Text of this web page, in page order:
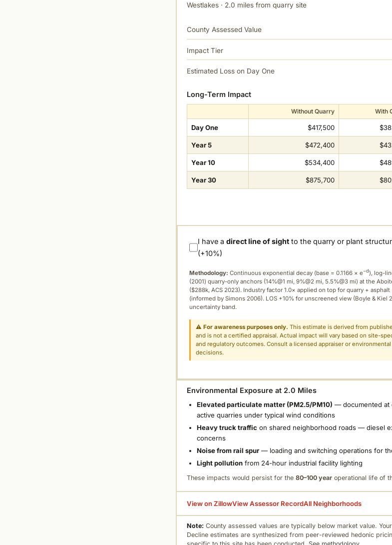
Westlakes · 2.0 miles from quarry site
County Assessed Value
Impact Tier
Estimated Loss on Day One
Long-Term Impact
Without Quarry With
Day One $417,500
Year 5 $472,400
Year 10 $534,400
Year 30 $875,700
I have adirect line of sight to the quarry or plant
(+10%)
Methodology: Continuous exponential decay (base = 0.1166 × e−d), log-
(2001) quarry-only anchors (14%@1 mi, 9%@2 mi, 5.5%@3 mi) at the
($288k, ACS 2023). Industry factor 1.0× applied on top for quarry +
(informed by Simons 2006). LOS +10% for unscreened view (Boyle & Kiel
uncertainty band.
⚠For awareness purposes only. This estimate is derived from
and is not a certified appraisal. Actual impact will vary based on site-
and regulatory outcomes. Consult a licensed appraiser or
decisions.
Environmental Exposure at 2.0 Miles
Elevated particulate matter (PM2.5/PM10) — documented at
active quarries under typical wind conditions
Heavy truck traffic on shared neighborhood roads — diesel
concerns
Noise from rail spur— loading and switching operations for
Light pollutionfrom 24-hour industrial facility lighting
These impacts would persist for the 80–100 yearoperational life of
View on ZillowView Assessor RecordAll Neighborhoods
Note: County assessed values are typically below market value.
Decline estimates are synthesized from peer-reviewed hedonic